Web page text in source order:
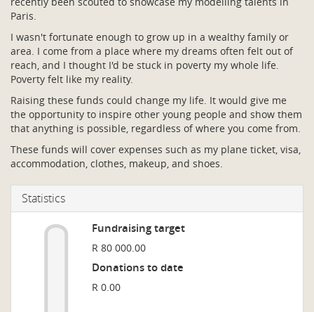
Paris.
I wasn't fortunate enough to grow up in a wealthy family or
area. I come from a place where my dreams often felt out of
reach, and I thought I'd be stuck in poverty my whole life.
Poverty felt like my reality.
Raising these funds could change my life. It would give me
the opportunity to inspire other young people and show them
that anything is possible, regardless of where you come from.
These funds will cover expenses such as my plane ticket, visa,
accommodation, clothes, makeup, and shoes.
Statistics
Fundraising target
R 80 000.00
Donations to date
R 0.00